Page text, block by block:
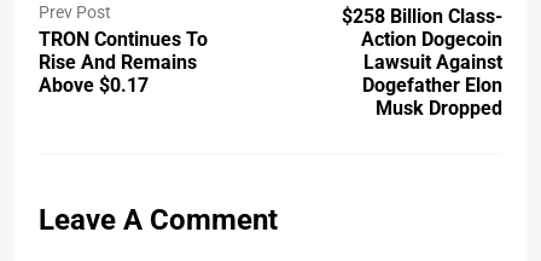
Prev Post
TRON Continues To
Rise And Remains
Above $0.17
$258 Billion Class-
Action Dogecoin
Lawsuit Against
Dogefather Elon
Musk Dropped
Leave A Comment